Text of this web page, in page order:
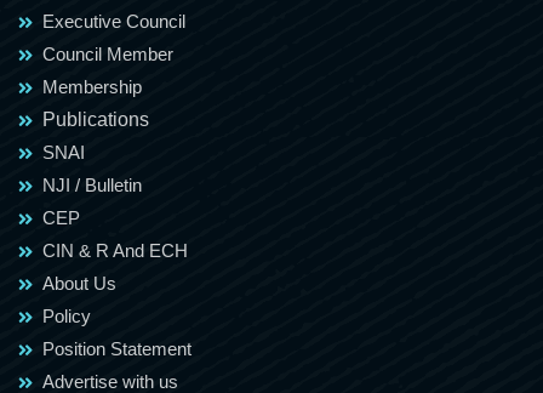
Executive Council
Council Member
Membership
Publications
SNAI
NJI / Bulletin
CEP
CIN & R And ECH
About Us
Policy
Position Statement
Advertise with us